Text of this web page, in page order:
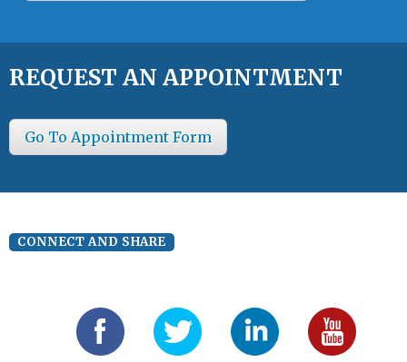
REQUEST AN APPOINTMENT
Go To Appointment Form
CONNECT AND SHARE